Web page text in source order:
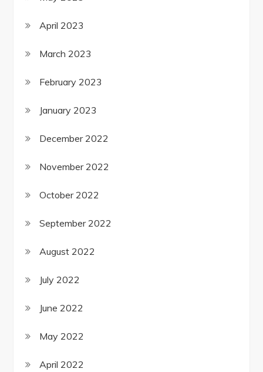
April 2023
March 2023
February 2023
January 2023
December 2022
November 2022
October 2022
September 2022
August 2022
July 2022
June 2022
May 2022
April 2022